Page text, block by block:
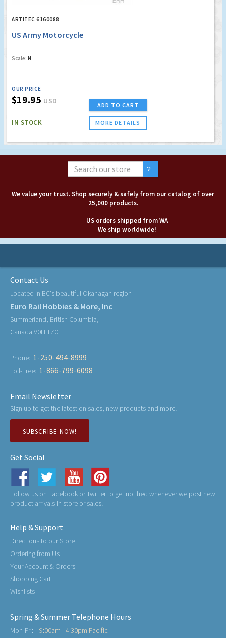
ARTITEC 6160088
US Army Motorcycle
Scale: N
OUR PRICE
$19.95 USD
IN STOCK
ADD TO CART
MORE DETAILS
We value your trust. Shop securely & safely from our catalog of over
25,000 products.
US orders shipped from WA
We ship worldwide!
Contact Us
Located in BC's beautiful Okanagan region
Euro Rail Hobbies & More, Inc
Summerland, British Columbia,
Canada V0H 1Z0
Phone: 1-250-494-8999
Toll-Free: 1-866-799-6098
Email Newsletter
Sign up to get the latest on sales, new products and more!
SUBSCRIBE NOW!
Get Social
Follow us on Facebook or Twitter to get notified whenever we post new
product arrivals in store or sales!
Help & Support
Directions to our Store
Ordering from Us
Your Account & Orders
Shopping Cart
Wishlists
Spring & Summer Telephone Hours
Mon-Fri: 9:00am - 4:30pm Pacific